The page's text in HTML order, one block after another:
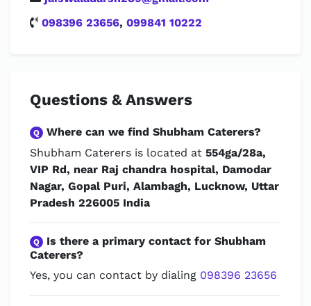
098396 23656, 099841 10222
Questions & Answers
Q Where can we find Shubham Caterers?
Shubham Caterers is located at 554ga/28a,
VIP Rd, near Raj chandra hospital, Damodar
Nagar, Gopal Puri, Alambagh, Lucknow, Uttar
Pradesh 226005 India
Q Is there a primary contact for Shubham
Caterers?
Yes, you can contact by dialing 098396 23656